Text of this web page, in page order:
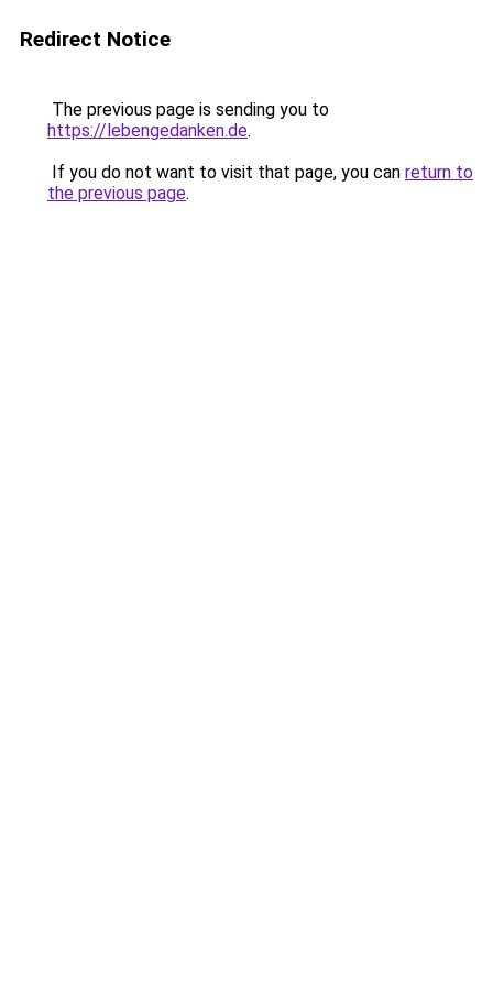
Redirect Notice
The previous page is sending you to
https://lebengedanken.de.
If you do not want to visit that page, you can return to
the previous page.